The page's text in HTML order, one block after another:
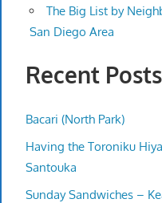
The Big List by
San Diego Area
Recent Posts
Bacari (North Park)
Having the Toroniku
Santouka
Sunday Sandwiches –